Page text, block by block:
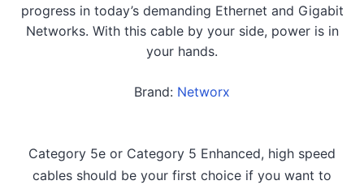
progress in today’s demanding Ethernet and Gigabit
Networks. With this cable by your side, power is in
your hands.
Brand: Networx
Category 5e or Category 5 Enhanced, high speed
cables should be your first choice if you want to